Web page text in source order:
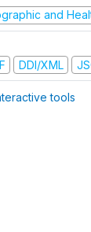
and
DDI/XML
tools